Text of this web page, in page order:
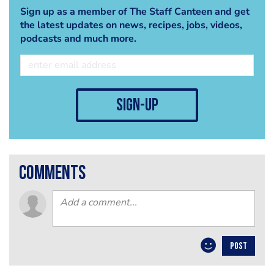
Sign up as a member of The Staff Canteen and get
the latest updates on news, recipes, jobs, videos,
podcasts and much more.
sign-up
comments
POST